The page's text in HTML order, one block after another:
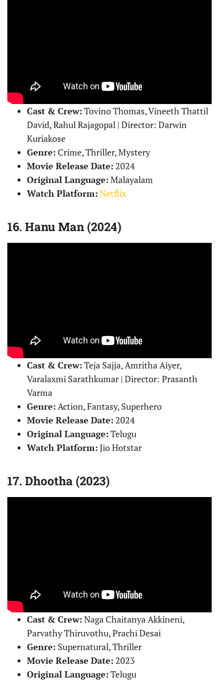
Cast & Crew: Tovino Thomas, Vineeth Thattil
David, Rahul Rajagopal | Director: Darwin
Kuriakose
Genre: Crime, Thriller, Mystery
Movie Release Date: 2024
Original Language: Malayalam
Watch Platform: Netflix
16. Hanu Man (2024)
Cast & Crew: Teja Sajja, Amritha Aiyer,
Varalaxmi Sarathkumar | Director: Prasanth
Varma
Genre: Action, Fantasy, Superhero
Movie Release Date: 2024
Original Language: Telugu
Watch Platform: Jio Hotstar
17. Dhootha (2023)
Cast & Crew: Naga Chaitanya Akkineni,
Parvathy Thiruvothu, Prachi Desai
Genre: Supernatural, Thriller
Movie Release Date: 2023
Original Language: Telugu